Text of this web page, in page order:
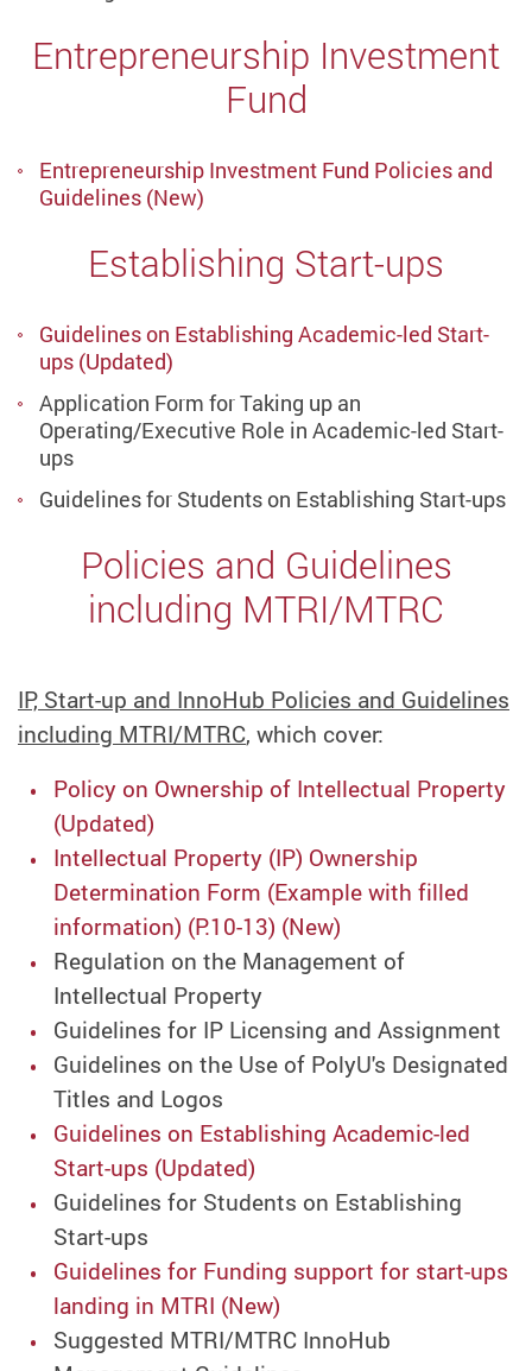
Entrepreneurship Investment
Fund
Entrepreneurship Investment Fund Policies and
Guidelines (New)
Establishing Start-ups
Guidelines on Establishing Academic-led Start-
ups (Updated)
Application Form for Taking up an
Operating/Executive Role in Academic-led Start-
ups
Guidelines for Students on Establishing Start-ups
Policies and Guidelines
including MTRI/MTRC
IP, Start-up and InnoHub Policies and Guidelines
including MTRI/MTRC, which cover:
Policy on Ownership of Intellectual Property
(Updated)
Intellectual Property (IP) Ownership
Determination Form (Example with filled
information) (P.10-13) (New)
Regulation on the Management of
Intellectual Property
Guidelines for IP Licensing and Assignment
Guidelines on the Use of PolyU's Designated
Titles and Logos
Guidelines on Establishing Academic-led
Start-ups (Updated)
Guidelines for Students on Establishing
Start-ups
Guidelines for Funding support for start-ups
landing in MTRI (New)
Suggested MTRI/MTRC InnoHub